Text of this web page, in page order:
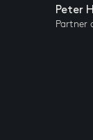
Peter
Partner